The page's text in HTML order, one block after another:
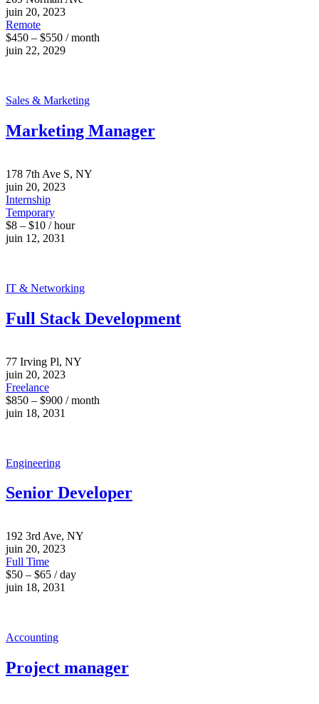
juin 20, 2023
Remote
$450 – $550 / month
juin 22, 2029
Sales & Marketing
Marketing Manager
178 7th Ave S, NY
juin 20, 2023
Internship
Temporary
$8 – $10 / hour
juin 12, 2031
IT & Networking
Full Stack Development
77 Irving Pl, NY
juin 20, 2023
Freelance
$850 – $900 / month
juin 18, 2031
Engineering
Senior Developer
192 3rd Ave, NY
juin 20, 2023
Full Time
$50 – $65 / day
juin 18, 2031
Accounting
Project manager